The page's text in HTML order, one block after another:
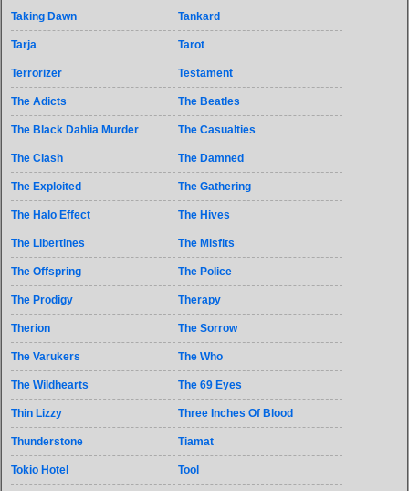
Taking Dawn Tankard
Tarja Tarot
Terrorizer Testament
The Adicts The Beatles
The Black Dahlia Murder The Casualties
The Clash The Damned
The Exploited The Gathering
The Halo Effect The Hives
The Libertines The Misfits
The Offspring The Police
The Prodigy Therapy
Therion The Sorrow
The Varukers The Who
The Wildhearts The 69 Eyes
Thin Lizzy Three Inches Of Blood
Thunderstone Tiamat
Tokio Hotel Tool